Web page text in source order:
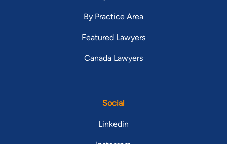
By Practice Area
Featured Lawyers
Canada Lawyers
Social
Linkedin